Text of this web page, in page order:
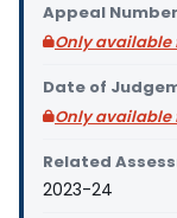
Appeal Number
Only available
Date of
Only available
Related
2023-24